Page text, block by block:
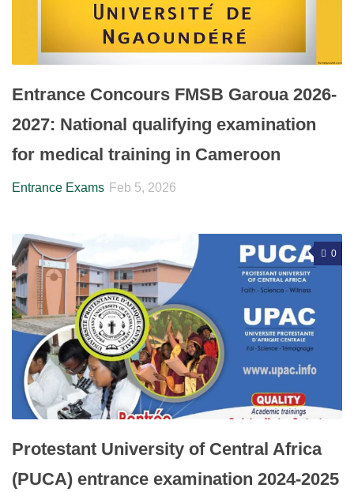
Entrance Concours FMSB Garoua 2026-
2027: National qualifying examination
for medical training in Cameroon
Entrance Exams Feb 5, 2026
0
Protestant University of Central Africa
(PUCA) entrance examination 2024-2025